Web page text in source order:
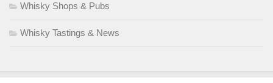
Whisky Shops & Pubs
Whisky Tastings & News